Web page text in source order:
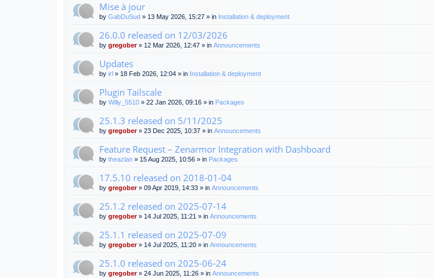
Mise à jour
by GabDuSud » 13 May 2026, 15:27 » in Installation & deployment
26.0.0 released on 12/03/2026
by gregober» 12 Mar 2026, 12:47 » in Announcements
Updates
by irl » 18 Feb 2026, 12:04 » in Installation & deployment
Plugin Tailscale
by Willy_5510 » 22 Jan 2026, 09:16 » in Packages
25.1.3 released on 5/11/2025
by gregober» 23 Dec 2025, 10:37 » in Announcements
Feature Request – Zenarmor Integration with Dashboard
by theazlan » 15 Aug 2025, 10:56 » in Packages
17.5.10 released on 2018-01-04
by gregober» 09 Apr 2019, 14:33 » in Announcements
25.1.2 released on 2025-07-14
by gregober» 14 Jul 2025, 11:21 » in Announcements
25.1.1 released on 2025-07-09
by gregober» 14 Jul 2025, 11:20 » in Announcements
25.1.0 released on 2025-06-24
by gregober» 24 Jun 2025, 11:26 » in Announcements